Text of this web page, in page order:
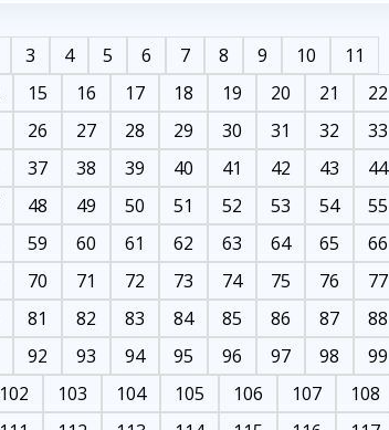
3 4 5 6 7 8 9 10
11
15 16 17 18 19 20 21
22
26 27 28 29 30 31 32
33
37 38 39 40 41 42 43
44
48 49 50 51 52 53 54
55
59 60 61 62 63 64 65
66
70 71 72 73 74 75 76
77
81 82 83 84 85 86 87
88
92 93 94 95 96 97 98
99
102 103 104 105 106 107
108